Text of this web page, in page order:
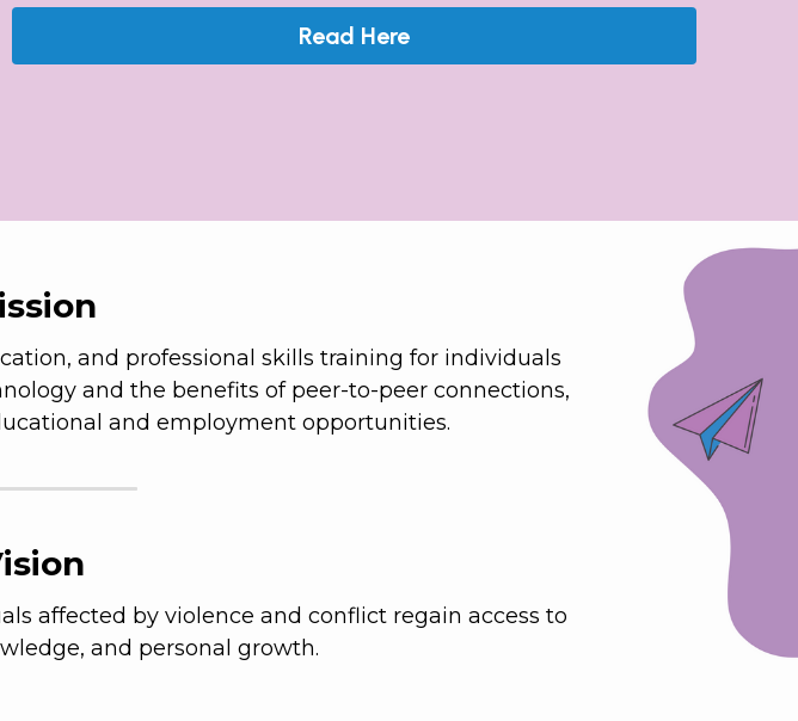
Read Here
and professional skills training for individuals
and the benefits of peer-to-peer connections,
and employment opportunities.
affected by violence and conflict regain access to
and personal growth.